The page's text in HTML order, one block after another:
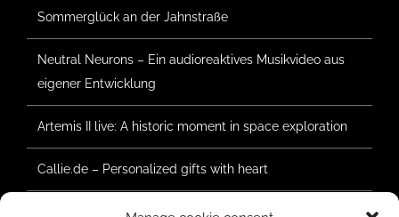
Sommerglück an der Jahnstraße
Neutral Neurons – Ein audioreaktives Musikvideo aus
eigener Entwicklung
Artemis II live: A historic moment in space exploration
Callie.de – Personalized gifts with heart
Forest Summer Geretsried 2025 – Construction has